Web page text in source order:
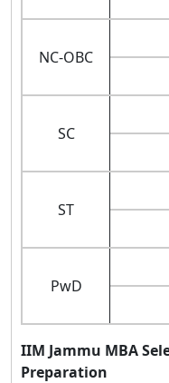
NC-OBC
SC
ST
PwD
IIM Jammu MBA
Preparation